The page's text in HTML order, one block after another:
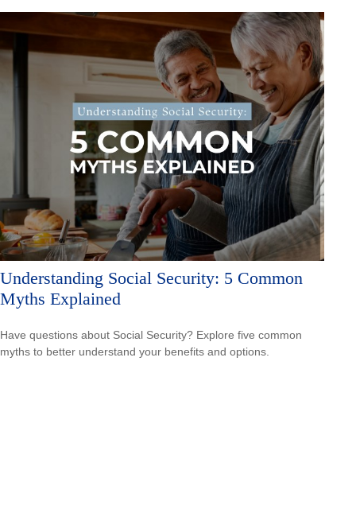
Understanding Social Security: 5 Common
Myths Explained
Have questions about Social Security? Explore five common
myths to better understand your benefits and options.